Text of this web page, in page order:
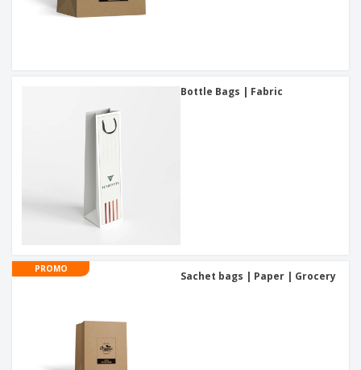
Bottle Bags | Fabric
PROMO
Sachet bags | Paper | Grocery